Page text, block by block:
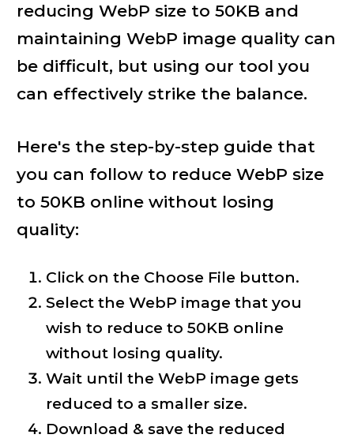
reducing WebP size to 50KB and
maintaining WebP image quality can
be difficult, but using our tool you
can effectively strike the balance.
Here's the step-by-step guide that
you can follow to reduce WebP size
to 50KB online without losing
quality:
Click on the Choose File button.
Select the WebP image that you
wish to reduce to 50KB online
without losing quality.
Wait until the WebP image gets
reduced to a smaller size.
Download & save the reduced